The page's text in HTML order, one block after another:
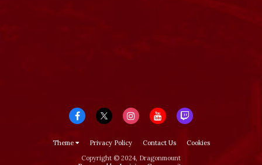
Theme Privacy Policy Contact Us
Cookies
Copyright © 2024, Dragonmount